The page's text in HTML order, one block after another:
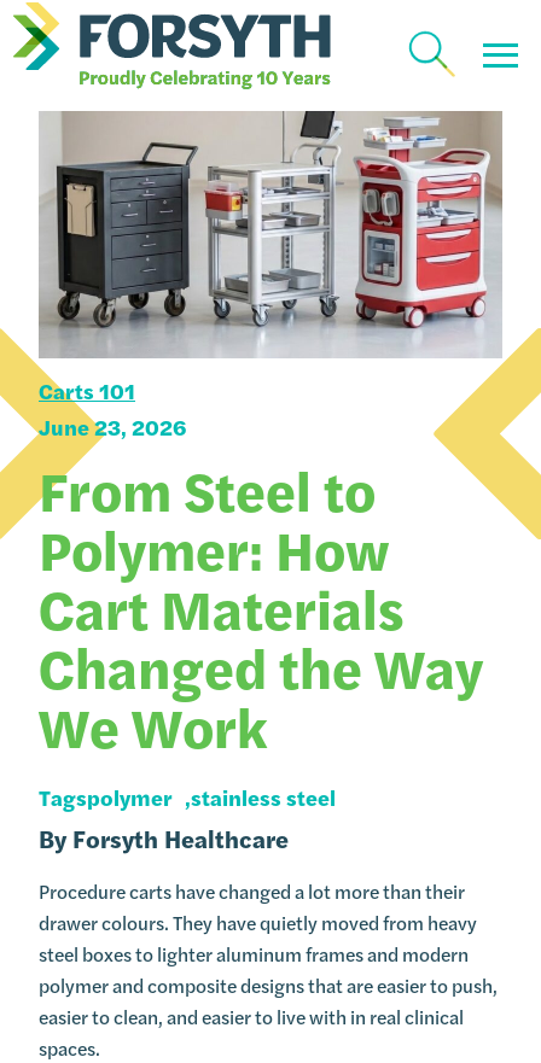
Carts 101
June 23, 2026
From Steel to
Polymer: How
Cart Materials
Changed the Way
We Work
Tagspolymer stainless steel
By Forsyth Healthcare
Procedure carts have changed a lot more than their
drawer colours. They have quietly moved from heavy
steel boxes to lighter aluminum frames and modern
polymer and composite designs that are easier to push,
easier to clean, and easier to live with in real clinical
spaces.